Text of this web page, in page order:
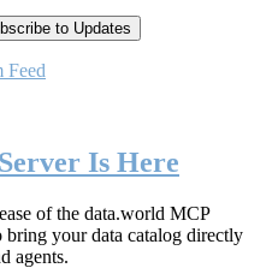
Feed
Is Here
of the data.world MCP
your data catalog directly
agents.